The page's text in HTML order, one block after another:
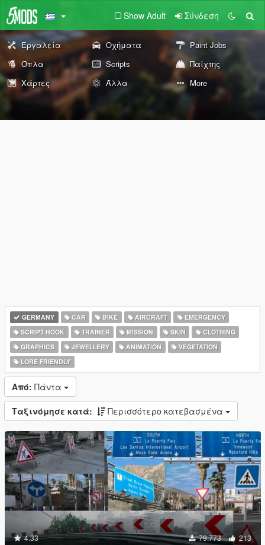
Show Adult Σύνδεση
Εργαλεία Οχήματα
Paint Jobs
Όπλα
Scripts
Παίχτης
Χάρτες
Άλλα More
GERMANY CAR BIKE AIRCRAFT
EMERGENCY
SCRIPT HOOK
TRAINER MISSION SKIN
CLOTHING
GRAPHICS
JEWELLERY ANIMATION
VEGETATION
LORE FRIENDLY
Από: Πάντα
Ταξινόμησε κατά: Περισσότερο κατεβασμένα
4.33 79.773 213